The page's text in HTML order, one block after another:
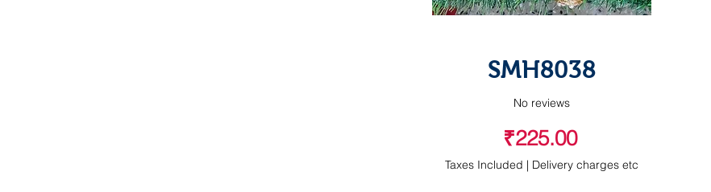
SMH8038
No reviews
₹225.00Price
Taxes Included | Delivery charges etc